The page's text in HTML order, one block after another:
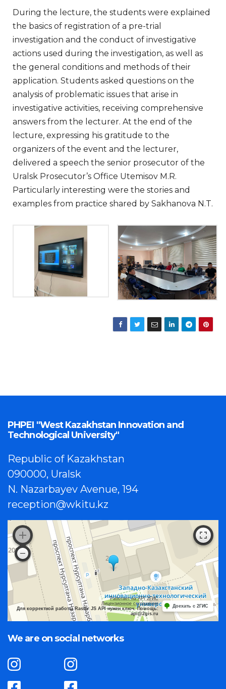
During the lecture, the students were explained
the basics of registration of a pre-trial
investigation and the conduct of investigative
actions used during the investigation, as well as
the general conditions and methods of their
application. Students asked questions on the
analysis of problematic issues that arise in
investigative activities, receiving comprehensive
answers from the lecturer. At the end of the
lecture, expressing his gratitude to the
organizers of the event and the lecturer,
delivered a speech the senior prosecutor of the
Uralsk Prosecutor’s Office Utemisov M.R.
Particularly interesting were the stories and
examples from practice shared by Sakhanova N.T.
PHPEI "West Kazakhstan Innovation and
Technological University"
Republic of Kazakhstan
090000, Uralsk
N. Nazarbayev Avenue, 194
reception@wkitu.kz
Работает на API 2ГИС
Лицензионное соглашение
Для корректной работы Raster JS API нужен ключ. Помощь:
api@2gis.ru
Доехать с 2ГИС
We are on social networks